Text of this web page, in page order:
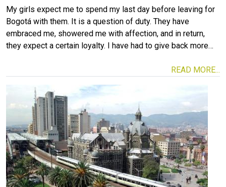
My girls expect me to spend my last day before leaving for
Bogotá with them. It is a question of duty. They have
embraced me, showered me with affection, and in return,
they expect a certain loyalty. I have had to give back more…
READ MORE...